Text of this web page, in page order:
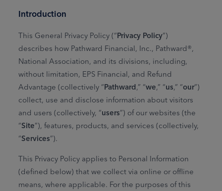
Introduction
This General Privacy Policy (“Privacy Policy”)
describes how Pathward Financial, Inc., Pathward®,
National Association, and its divisions, including,
without limitation, EPS Financial, and Refund
Advantage (collectively “Pathward,” “we,” “us,” “our”)
collect, use and disclose information about visitors
and users (collectively, “users”) of our websites (the
“Site”), features, products, and services (collectively,
“Services”).
This Privacy Policy applies to Personal Information
(defined below) that we collect via online or offline
means, where applicable. For the purposes of this